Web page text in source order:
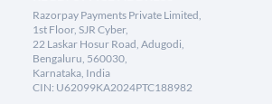
Razorpay Payments Private Limited,
1st Floor, SJR Cyber,
22 Laskar Hosur Road, Adugodi,
Bengaluru, 560030,
Karnataka, India
CIN: U62099KA2024PTC188982